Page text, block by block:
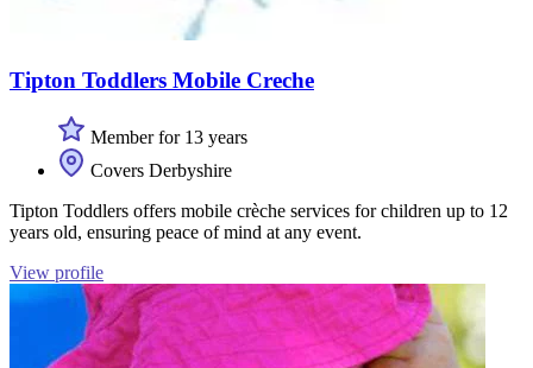
Tipton Toddlers Mobile Creche
Member for 13 years
Covers Derbyshire
Tipton Toddlers offers mobile crèche services for children up to 12
years old, ensuring peace of mind at any event.
View profile